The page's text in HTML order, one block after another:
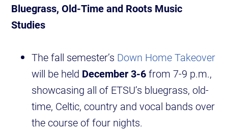
Bluegrass, Old-Time and Roots Music
Studies
The fall semester’s Down Home Takeover
will be held December 3-6from 7-9 p.m.,
showcasing all of ETSU’s bluegrass, old-
time, Celtic, country and vocal bands over
the course of four nights.